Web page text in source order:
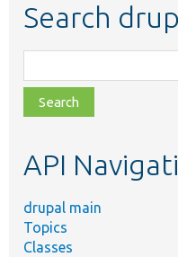
Search
class,
file,
topic,
API
drupal main
Topics
Classes